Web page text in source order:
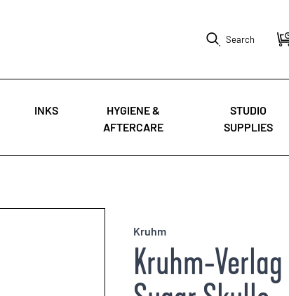
Search
INKS
HYGIENE &
AFTERCARE
STUDIO
SUPPLIES
Kruhm
Kruhm-